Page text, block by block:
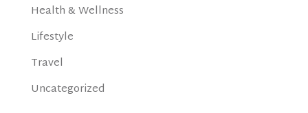
Health & Wellness
Lifestyle
Travel
Uncategorized